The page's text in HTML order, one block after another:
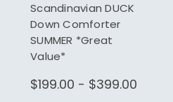
Scandinavian DUCK
Down Comforter
SUMMER *Great
Value*
$199.00 - $399.00